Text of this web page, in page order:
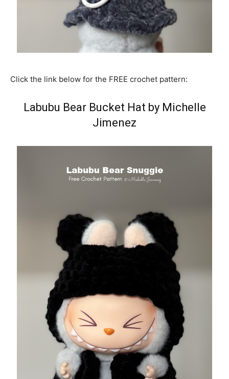
Click the link below for the FREE crochet pattern:
Labubu Bear Bucket Hat by Michelle
Jimenez